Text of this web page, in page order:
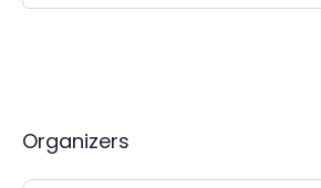
Members…
Organizers